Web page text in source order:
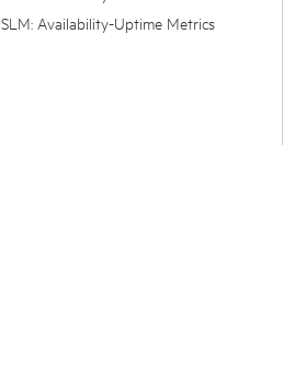
SLM: Availability-Uptime Metrics